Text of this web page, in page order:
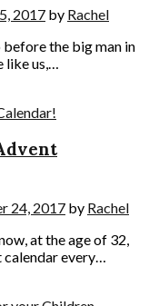
2017 by Rachel
the big man in
like us,…
24, 2017 by Rachel
at the age of 32,
every…